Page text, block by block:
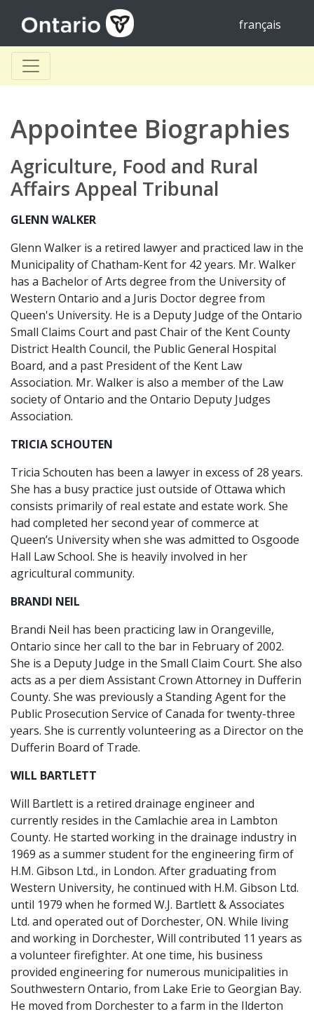
français
Appointee Biographies
Agriculture, Food and Rural
Affairs Appeal Tribunal
GLENN WALKER
Glenn Walker is a retired lawyer and practiced law in the
Municipality of Chatham-Kent for 42 years. Mr. Walker
has a Bachelor of Arts degree from the University of
Western Ontario and a Juris Doctor degree from
Queen's University. He is a Deputy Judge of the Ontario
Small Claims Court and past Chair of the Kent County
District Health Council, the Public General Hospital
Board, and a past President of the Kent Law
Association. Mr. Walker is also a member of the Law
society of Ontario and the Ontario Deputy Judges
Association.
TRICIA SCHOUTEN
Tricia Schouten has been a lawyer in excess of 28 years.
She has a busy practice just outside of Ottawa which
consists primarily of real estate and estate work. She
had completed her second year of commerce at
Queen’s University when she was admitted to Osgoode
Hall Law School. She is heavily involved in her
agricultural community.
BRANDI NEIL
Brandi Neil has been practicing law in Orangeville,
Ontario since her call to the bar in February of 2002.
She is a Deputy Judge in the Small Claim Court. She also
acts as a per diem Assistant Crown Attorney in Dufferin
County. She was previously a Standing Agent for the
Public Prosecution Service of Canada for twenty-three
years. She is currently volunteering as a Director on the
Dufferin Board of Trade.
WILL BARTLETT
Will Bartlett is a retired drainage engineer and
currently resides in the Camlachie area in Lambton
County. He started working in the drainage industry in
1969 as a summer student for the engineering firm of
H.M. Gibson Ltd., in London. After graduating from
Western University, he continued with H.M. Gibson Ltd.
until 1979 when he formed W.J. Bartlett & Associates
Ltd. and operated out of Dorchester, ON. While living
and working in Dorchester, Will contributed 11 years as
a volunteer firefighter. At one time, his business
provided engineering for numerous municipalities in
Southwestern Ontario, from Lake Erie to Georgian Bay.
He moved from Dorchester to a farm in the Ilderton